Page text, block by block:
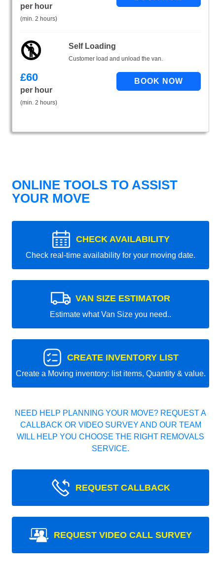
per hour
(min. 2 hours)
Self Loading
Customer load and unload the van.
£60
per hour
(min. 2 hours)
ONLINE TOOLS TO ASSIST
YOUR MOVE
CHECK AVAILABILITY
Check real-time availability for your moving date.
VAN SIZE ESTIMATOR
Estimate what Van Size you need..
CREATE INVENTORY LIST
Create a Moving inventory: list items, Quantity & value.
NEED HELP PLANNING YOUR MOVE? REQUEST A
CALLBACK OR VIDEO SURVEY AND OUR TEAM
WILL HELP YOU CHOOSE THE RIGHT REMOVALS
SERVICE.
REQUEST CALLBACK
REQUEST VIDEO CALL SURVEY